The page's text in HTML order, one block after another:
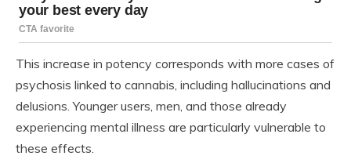
This increase in potency corresponds with more cases of
psychosis linked to cannabis, including hallucinations and
delusions. Younger users, men, and those already
experiencing mental illness are particularly vulnerable to
these effects.